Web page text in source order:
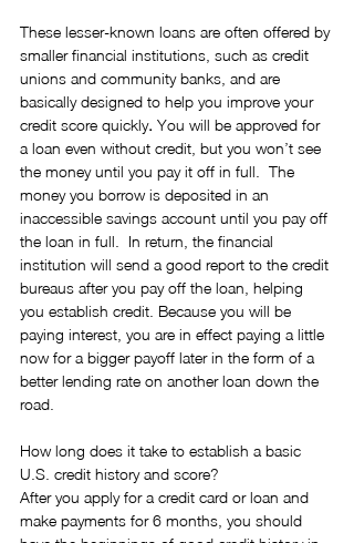
These lesser-known loans are often offered by
smaller financial institutions, such as credit
unions and community banks, and are
basically designed to help you improve your
credit score quickly. You will be approved for
a loan even without credit, but you won’t see
the money until you pay it off in full.  The
money you borrow is deposited in an
inaccessible savings account until you pay off
the loan in full.  In return, the financial
institution will send a good report to the credit
bureaus after you pay off the loan, helping
you establish credit. Because you will be
paying interest, you are in effect paying a little
now for a bigger payoff later in the form of a
better lending rate on another loan down the
road.
How long does it take to establish a basic
U.S. credit history and score?
After you apply for a credit card or loan and
make payments for 6 months, you should